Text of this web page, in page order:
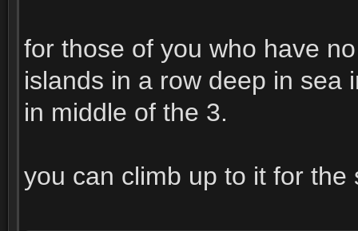
for those of you who have
islands in a row deep in sea
in middle of the 3.
you can climb up to it for the